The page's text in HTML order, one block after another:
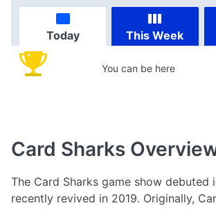
Today This Week
You can be here
Card Sharks
The Card Sharks game show debuted
recently revived in 2019. Originally,